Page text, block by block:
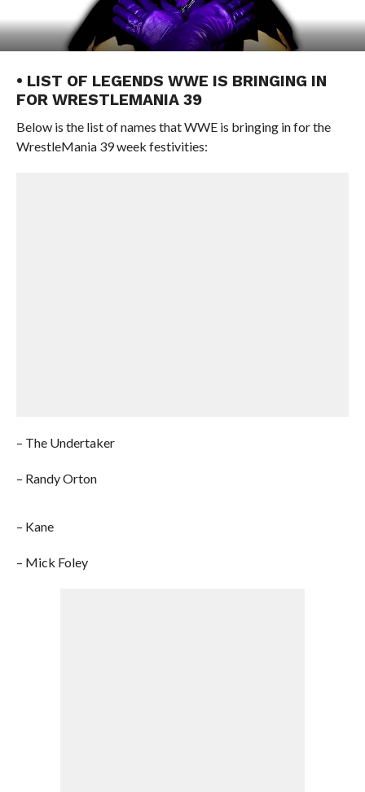
• LIST OF LEGENDS WWE IS BRINGING IN
FOR WRESTLEMANIA 39
Below is the list of names that WWE is bringing in for the
WrestleMania 39 week festivities:
– The Undertaker
– Randy Orton
– Kane
– Mick Foley